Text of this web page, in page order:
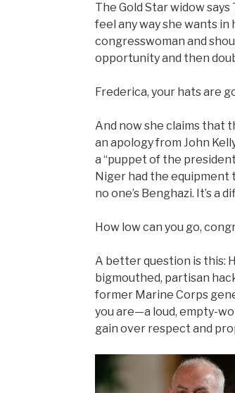
The Gold Star widow says
feel any way she wants in
congresswoman and
opportunity and then
Frederica, your hats are
And now she claims that
an apology from John
a “puppet of the
Niger had the equipment
no one’s Benghazi. It’s a
How low can you go,
A better question is this:
bigmouthed, partisan
former Marine Corps
you are—a loud, empty-
gain over respect and